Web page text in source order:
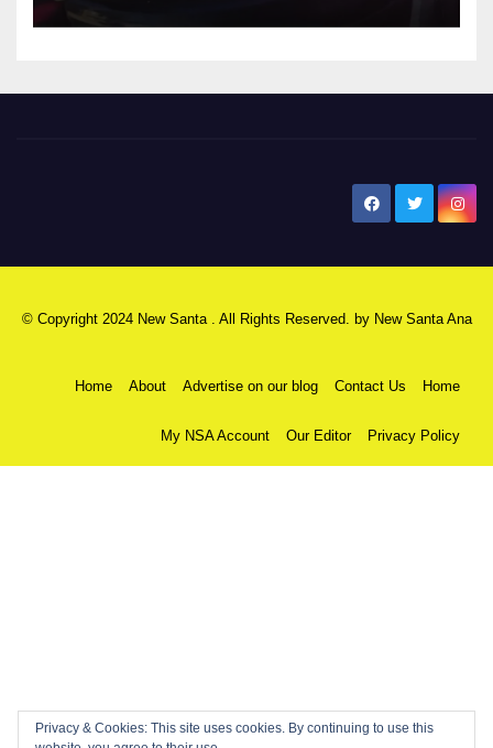
© Copyright 2024 New Santa . All Rights Reserved. by New Santa Ana
Home About Advertise on our blog Contact Us Home
My NSA Account Our Editor Privacy Policy
Privacy & Cookies: This site uses cookies. By continuing to use this